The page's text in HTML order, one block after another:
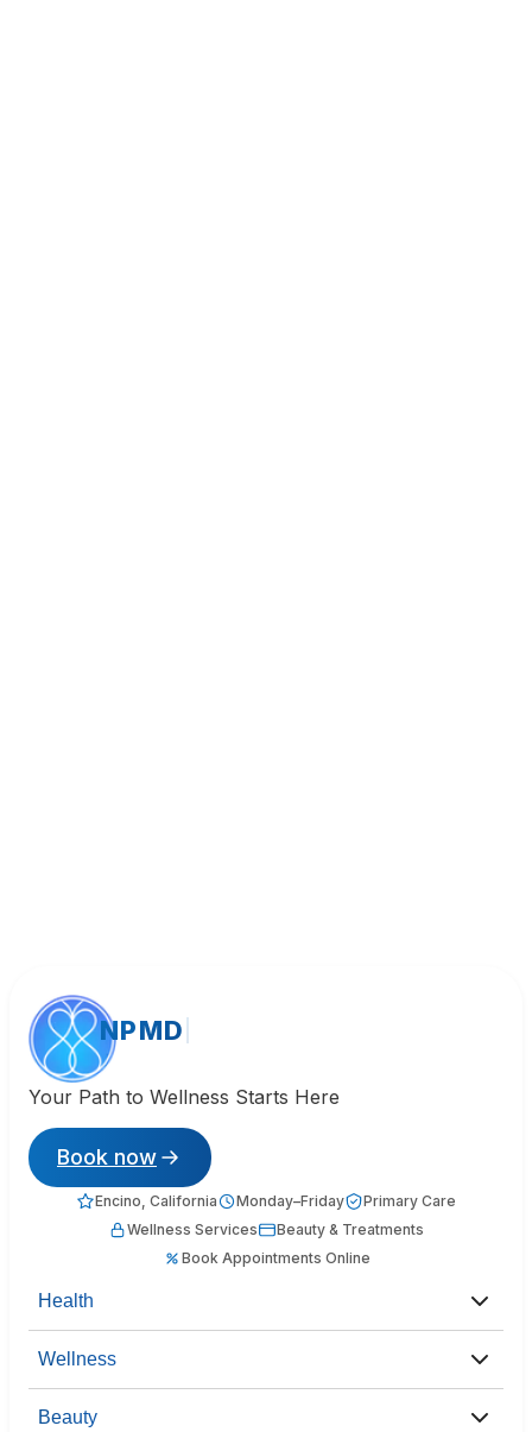
NPMD
Your Path to Wellness Starts Here
Book now
Encino, California Monday–Friday
Primary Care
Wellness Services
Beauty & Treatments
Book Appointments Online
Health
Wellness
Beauty